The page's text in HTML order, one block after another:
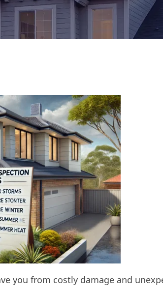
you from costly damage and